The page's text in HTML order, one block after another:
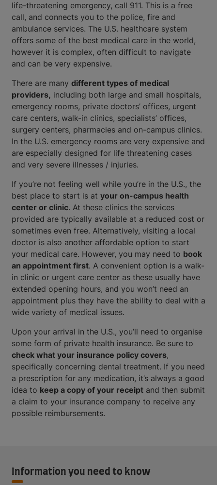
life-threatening emergency, call 911. This is a free
call, and connects you to the police, fire and
ambulance services. The U.S. healthcare system
offers some of the best medical care in the world,
however it is complex, often difficult to navigate
and can be very expensive.
There are many different types of medical
providers, including both large and small hospitals,
emergency rooms, private doctors’ offices, urgent
care centers, walk-in clinics, specialists’ offices,
surgery centers, pharmacies and on-campus clinics.
In the U.S. emergency rooms are very expensive and
are especially designed for life threatening cases
and very severe illnesses / injuries.
If you’re not feeling well while you’re in the U.S., the
best place to start is at your on-campus health
center or clinic. At these clinics the services
provided are typically available at a reduced cost or
sometimes even free. Alternatively, visiting a local
doctor is also another affordable option to start
your medical care. However, you may need to book
an appointment first. A convenient option is a walk-
in clinic or urgent care center as these usually have
extended opening hours, and you won’t need an
appointment plus they have the ability to deal with a
wide variety of medical issues.
Upon your arrival in the U.S., you’ll need to organise
some form of private health insurance. Be sure to
check what your insurance policy covers,
specifically concerning dental treatment. If you need
a prescription for any medication, it’s always a good
idea to keep a copy of your receipt and then submit
a claim to your insurance company to receive any
possible reimbursements.
Information you need to know